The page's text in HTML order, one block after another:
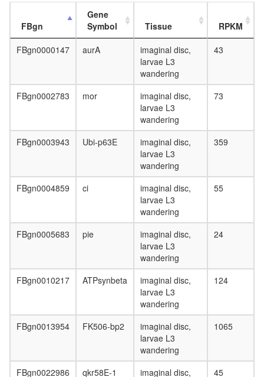
FBgn
Gene
Symbol
Tissue
RPKM
FBgn0000147
aurA
imaginal disc,
larvae L3
wandering
43
FBgn0002783 mor
imaginal disc,
larvae L3
wandering
73
FBgn0003943 Ubi-p63E
imaginal disc,
larvae L3
wandering
359
FBgn0004859 ci
imaginal disc,
larvae L3
wandering
55
FBgn0005683 pie
imaginal disc,
larvae L3
wandering
24
FBgn0010217 ATPsynbeta
imaginal disc,
larvae L3
wandering
124
FBgn0013954 FK506-bp2
imaginal disc,
larvae L3
wandering
1065
FBgn0022986 qkr58E-1 imaginal disc, 45